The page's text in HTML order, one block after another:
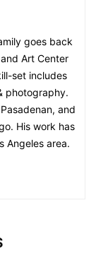
goes back
Art Center
set includes
photography.
and
His work has
Angeles area.